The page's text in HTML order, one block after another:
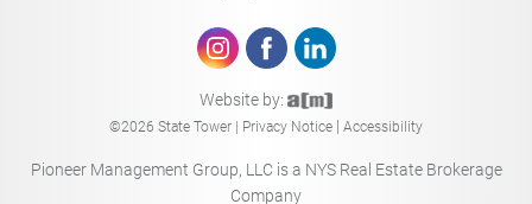
Website by:
©2026 State Tower | Privacy Notice | Accessibility
Pioneer Management Group, LLC is a NYS Real Estate Brokerage
Company